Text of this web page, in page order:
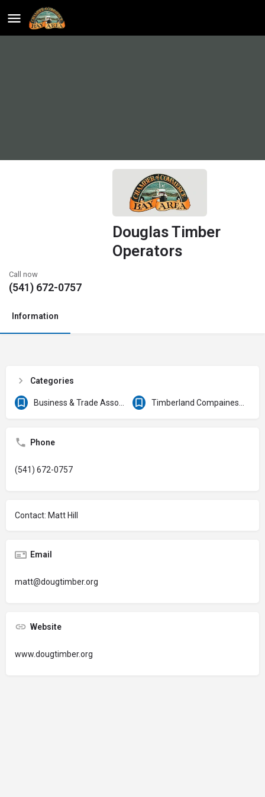
Douglas Timber
Operators
Call now
(541) 672-0757
Information
Categories
Phone
(541) 672-0757
Contact: Matt Hill
Email
matt@dougtimber.org
Website
www.dougtimber.org